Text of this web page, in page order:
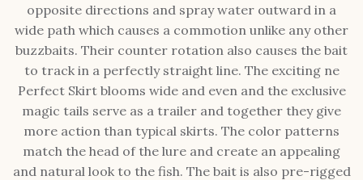
opposite directions and spray water outward in a
wide path which causes a commotion unlike any other
buzzbaits. Their counter rotation also causes the bait
to track in a perfectly straight line. The exciting ne
Perfect Skirt blooms wide and even and the exclusive
magic tails serve as a trailer and together they give
more action than typical skirts. The color patterns
match the head of the lure and create an appealing
and natural look to the fish. The bait is also pre-rigged